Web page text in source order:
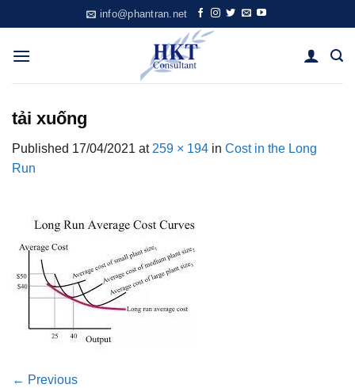
to
content
info@phantran.net
tải xuống
Published 17/04/2021 at 259 × 194 in Cost in the Long
Run
← Previous